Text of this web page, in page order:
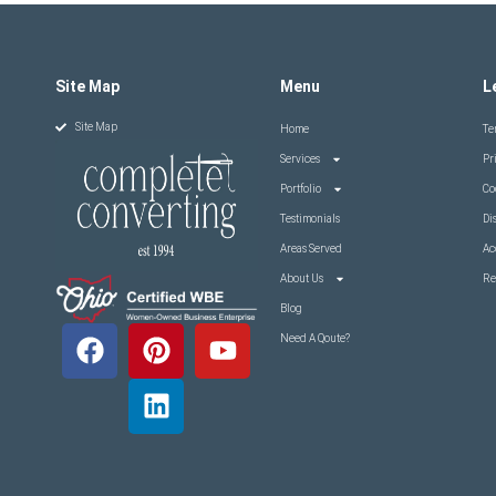
Site Map
Site Map
Menu
Home
Services
Portfolio
Testimonials
Areas Served
About Us
Blog
Need A Qoute?